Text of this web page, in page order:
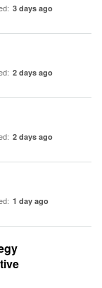
3 days ago
2 days ago
2 days ago
1 day ago